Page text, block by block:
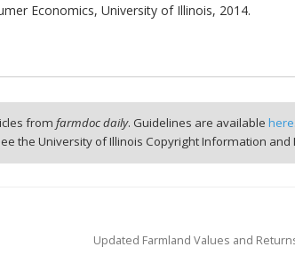
Economics, University of Illinois, 2014.
fromfarmdoc daily. Guidelines are availablehere
the University of Illinois Copyright Information and
Updated Farmland Values and